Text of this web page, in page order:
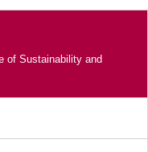
of Sustainability and